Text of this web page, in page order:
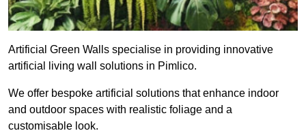
Artificial Green Walls specialise in providing innovative
artificial living wall solutions in Pimlico.
We offer bespoke artificial solutions that enhance indoor
and outdoor spaces with realistic foliage and a
customisable look.